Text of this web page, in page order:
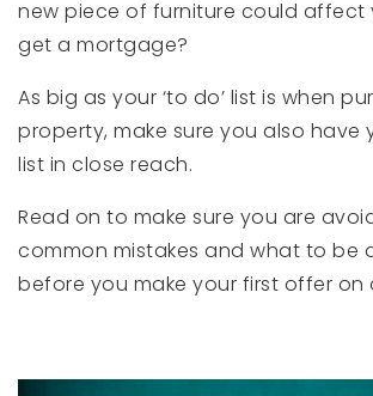
new piece of furniture could affect
get a mortgage?
As big as your ‘to do’ list is when
property, make sure you also have
list in close reach.
Read on to make sure you are
common mistakes and what to be
before you make your first offer on